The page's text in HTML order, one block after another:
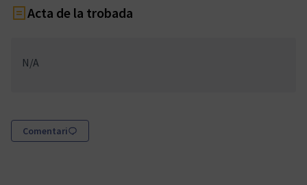
Acta de la trobada
N/A
Comentari